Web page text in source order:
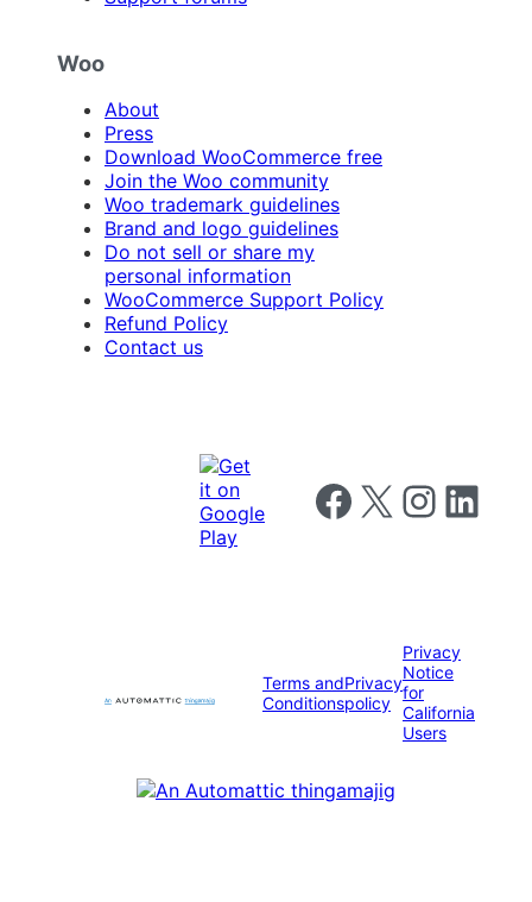
Woo
About
Press
Download WooCommerce free
Join the Woo community
Woo trademark guidelines
Brand and logo guidelines
Do not sell or share my
personal information
WooCommerce Support Policy
Refund Policy
Contact us
Follow us on Facebook
Follow us on X Follow us on
Follow us
Terms and
Conditions
Privacy
policy
Privacy
Notice
for
California
Users